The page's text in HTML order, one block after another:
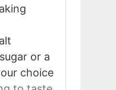
sugar or a
choice